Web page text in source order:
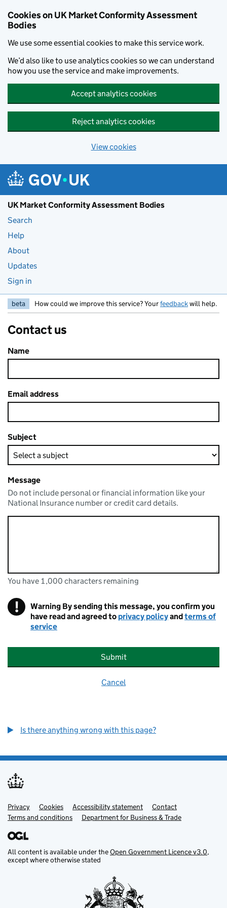
Cookies on UK Market Conformity Assessment
Bodies
We use some essential cookies to make this service work.
We’d also like to use analytics cookies so we can understand
how you use the service and make improvements.
Accept analytics cookies
Reject analytics cookies
View cookies
UK Market Conformity Assessment Bodies
Search
Help
About
Updates
Sign in
beta How could we improve this service? Yourfeedbackwill help.
Contact us
Name
Email address
Subject
Message
Do not include personal or financial information like your
National Insurance number or credit card details.
You can enter up to 1000 characters
You have 1,000 characters remaining
! Warning By sending this message, you confirm you
have read and agreed to privacy policyandterms of
service
Submit
Cancel
Is there anything wrong with this page?
Support links
Privacy Cookies Accessibility statement
Contact
Terms and conditions
Department for Business & Trade
All content is available under theOpen Government Licence v3.0,
except where otherwise stated